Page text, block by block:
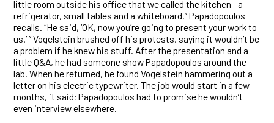
little room outside his office that we called the kitchen—a
refrigerator, small tables and a whiteboard,” Papadopoulos
recalls. “He said, ‘OK, now you’re going to present your work to
us.’ ” Vogelstein brushed off his protests, saying it wouldn’t be
a problem if he knew his stuff. After the presentation and a
little Q&A, he had someone show Papadopoulos around the
lab. When he returned, he found Vogelstein hammering out a
letter on his electric typewriter. The job would start in a few
months, it said; Papadopoulos had to promise he wouldn’t
even interview elsewhere.